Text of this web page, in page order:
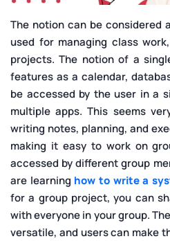
The notion can be considered
used for managing class
projects. The notion of a
features as a calendar,
be accessed by the user in a
multiple apps. This seems
writing notes, planning, and
making it easy to work on
accessed by different group
are learning how to write a
for a group project, you can
with everyone in your group.
versatile, and users can make